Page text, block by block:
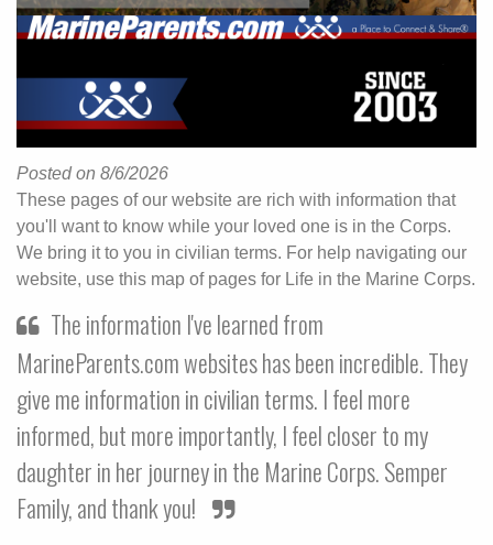
Posted on 8/6/2026
These pages of our website are rich with information that
you'll want to know while your loved one is in the Corps.
We bring it to you in civilian terms. For help navigating our
website, use this map of pages for Life in the Marine Corps.
The information I've learned from
MarineParents.com websites has been incredible. They
give me information in civilian terms. I feel more
informed, but more importantly, I feel closer to my
daughter in her journey in the Marine Corps. Semper
Family, and thank you!